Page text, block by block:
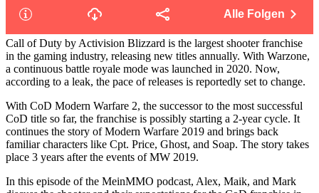
Call of Duty by Activision Blizzard is the largest shooter franchise
in the gaming industry, releasing new titles annually. With Warzone,
a continuous battle royale mode was launched in 2020. Now,
according to a leak, the pace of releases is reportedly set to change.
With CoD Modern Warfare 2, the successor to the most successful
CoD title so far, the franchise is possibly starting a 2-year cycle. It
continues the story of Modern Warfare 2019 and brings back
familiar characters like Cpt. Price, Ghost, and Soap. The story takes
place 3 years after the events of MW 2019.
In this episode of the MeinMMO podcast, Alex, Maik, and Mark